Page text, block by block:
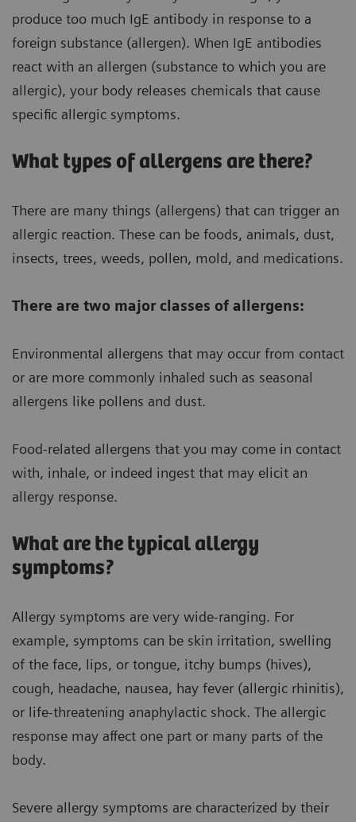
produce too much IgE antibody in response to a
foreign substance (allergen). When IgE antibodies
react with an allergen (substance to which you are
allergic), your body releases chemicals that cause
specific allergic symptoms.
What types of allergens are there?
There are many things (allergens) that can trigger an
allergic reaction. These can be foods, animals, dust,
insects, trees, weeds, pollen, mold, and medications.
There are two major classes of allergens:
Environmental allergens that may occur from contact
or are more commonly inhaled such as seasonal
allergens like pollens and dust.
Food-related allergens that you may come in contact
with, inhale, or indeed ingest that may elicit an
allergy response.
What are the typical allergy
symptoms?
Allergy symptoms are very wide-ranging. For
example, symptoms can be skin irritation, swelling
of the face, lips, or tongue, itchy bumps (hives),
cough, headache, nausea, hay fever (allergic rhinitis),
or life-threatening anaphylactic shock. The allergic
response may affect one part or many parts of the
body.
Severe allergy symptoms are characterized by their